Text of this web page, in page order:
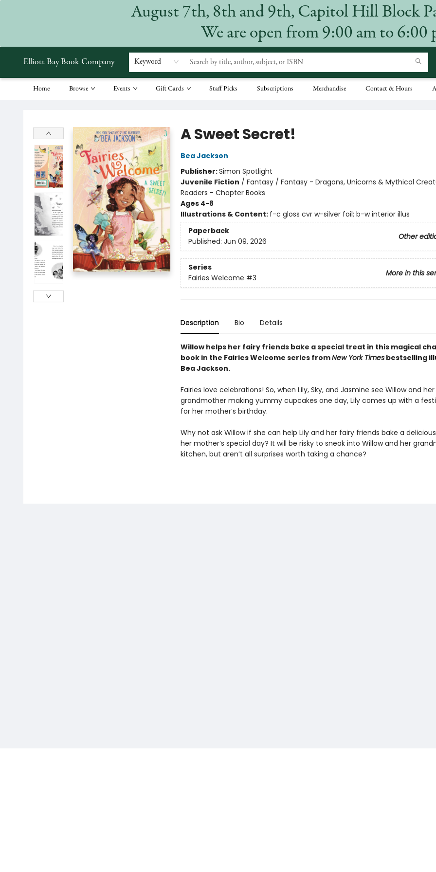
August 7th, 8th and 9th, Capitol Hill Block
We are open from 9:00 am to 6:00
Elliott Bay Book Company Keyword
Home Browse Events Gift Cards Staff Picks Subscriptions Merchandise Contact & Hours
A Sweet Secret!
Bea Jackson
Publisher:Simon Spotlight
Juvenile Fiction / Fantasy / Fantasy - Dragons, Unicorns & Mythical
Readers - Chapter Books
Ages 4-8
Illustrations & Content: f-c gloss cvr w-silver foil; b-w interior illus
Paperback
Other
Published: Jun 09, 2026
Series
More in this
Fairies Welcome #3
Description Bio Details
Willow helps her fairy friends bake a special treat in this magical
book in the Fairies Welcome series fromNew York Timesbestselling
Bea Jackson.
Fairies love celebrations! So, when Lily, Sky, and Jasmine see Willow and her
grandmother making yummy cupcakes one day, Lily comes up with a
for her mother’s birthday.
Why not ask Willow if she can help Lily and her fairy friends bake a
her mother’s special day? It will be risky to sneak into Willow and her
kitchen, but aren’t all surprises worth taking a chance?